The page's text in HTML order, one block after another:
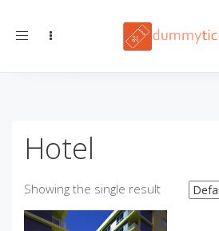
Toggle navigation
Hotel
Showing the single result